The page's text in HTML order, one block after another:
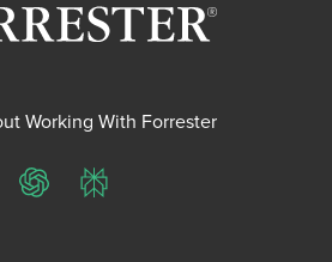
Working With Forrester
ChatGPTPerplexity